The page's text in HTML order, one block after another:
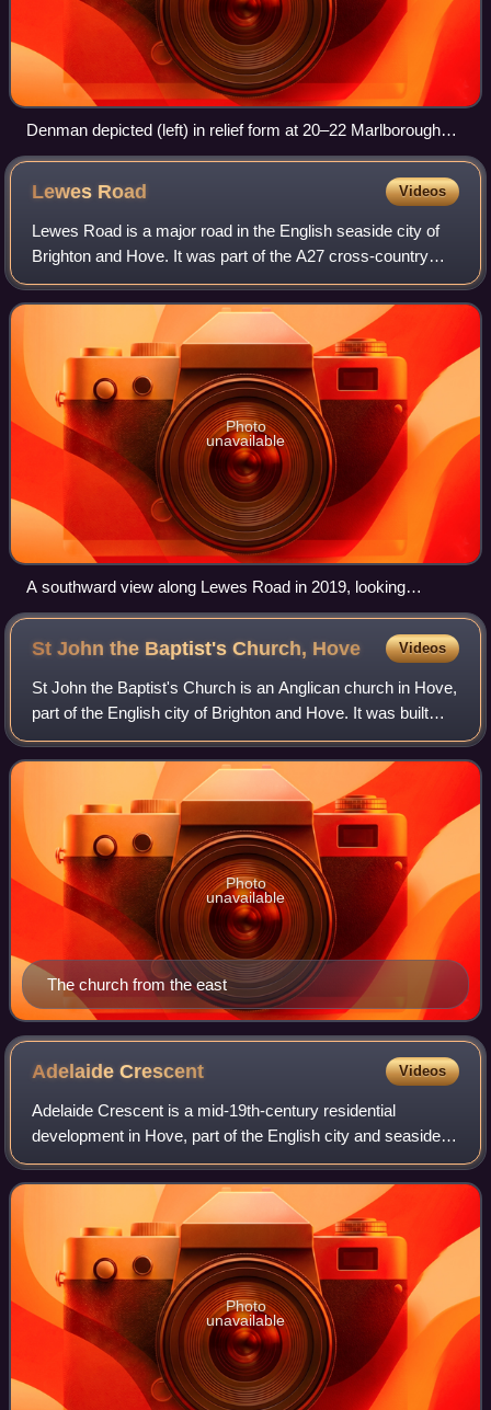
Denman depicted (left) in relief form at 20–22 Marlborough
Place, Brighton
Lewes Road Videos
Lewes Road is a major road in the English seaside city of
Brighton and Hove. It was part of the A27 cross-country
trunk route until the Brighton Bypass took this designation in
the 1990s; since then i
Photo
unavailable
A southward view along Lewes Road in 2019, looking
towards the Vogue Gyratory
St John the Baptist's Church, Hove Videos
St John the Baptist's Church is an Anglican church in Hove,
part of the English city of Brighton and Hove. It was built
between 1852 and 1854 to serve the community of the
Brunswick area of Hove, whic
The church from the east
Photo
unavailable
AdelaideCrescent Videos
Adelaide Crescent is a mid-19th-century residential
development in Hove, part of the English city and seaside
resort of Brighton and Hove. Conceived as an ambitious
attempt to rival the large, high-cl
Photo
unavailable